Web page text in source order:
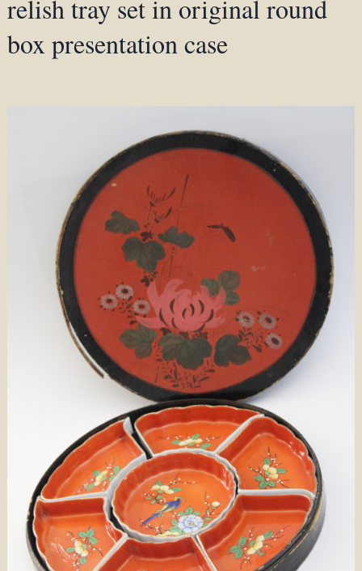
relish tray set in original round
box presentation case